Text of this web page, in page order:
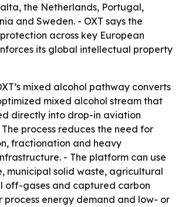
the Netherlands, Portugal,
and Sweden. - OXT says the
across key European
its global intellectual property
mixed alcohol pathway converts
mixed alcohol stream that
directly into drop-in aviation
process reduces the need for
fractionation and heavy
- The platform can use
municipal solid waste, agricultural
off-gases and captured carbon
process energy demand and low- or